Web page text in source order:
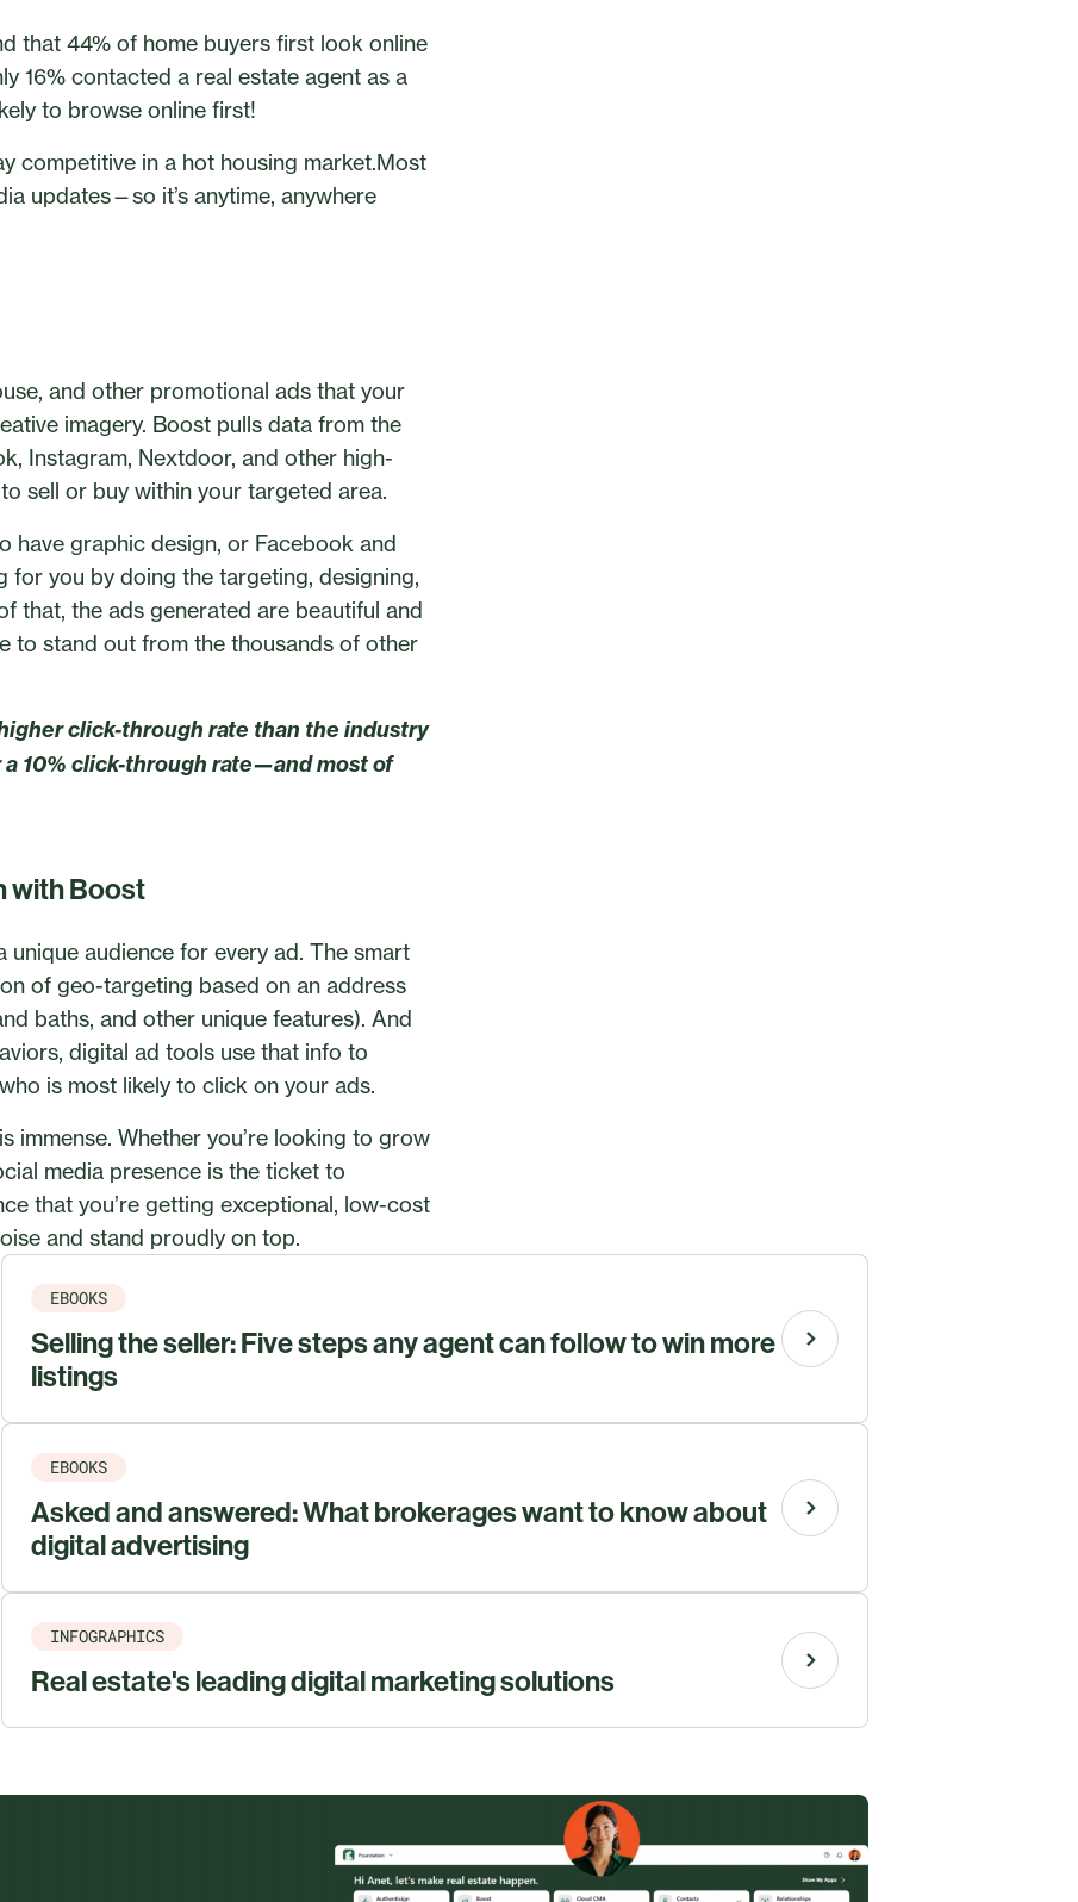
that 44% of home buyers first look online
16% contacted a real estate agent as a
to browse online first!
competitive in a hot housing market.Most
updates—so it’s anytime, anywhere
and other promotional ads that your
imagery. Boost pulls data from the
Instagram, Nextdoor, and other high-
sell or buy within your targeted area.
have graphic design, or Facebook and
for you by doing the targeting, designing,
that, the ads generated are beautiful and
to stand out from the thousands of other
click-through rate than the industry
10% click-through rate—and most of
with Boost
audience for every ad. The smart
of geo-targeting based on an address
baths, and other unique features). And
digital ad tools use that info to
is most likely to click on your ads.
immense. Whether you’re looking to grow
media presence is the ticket to
that you’re getting exceptional, low-cost
and stand proudly on top.
EBOOKS
Selling the seller: Five steps any agent can follow to win more
listings
EBOOKS
Asked and answered: What brokerages want to know about
digital advertising
INFOGRAPHICS
Real estate's leading digital marketing solutions